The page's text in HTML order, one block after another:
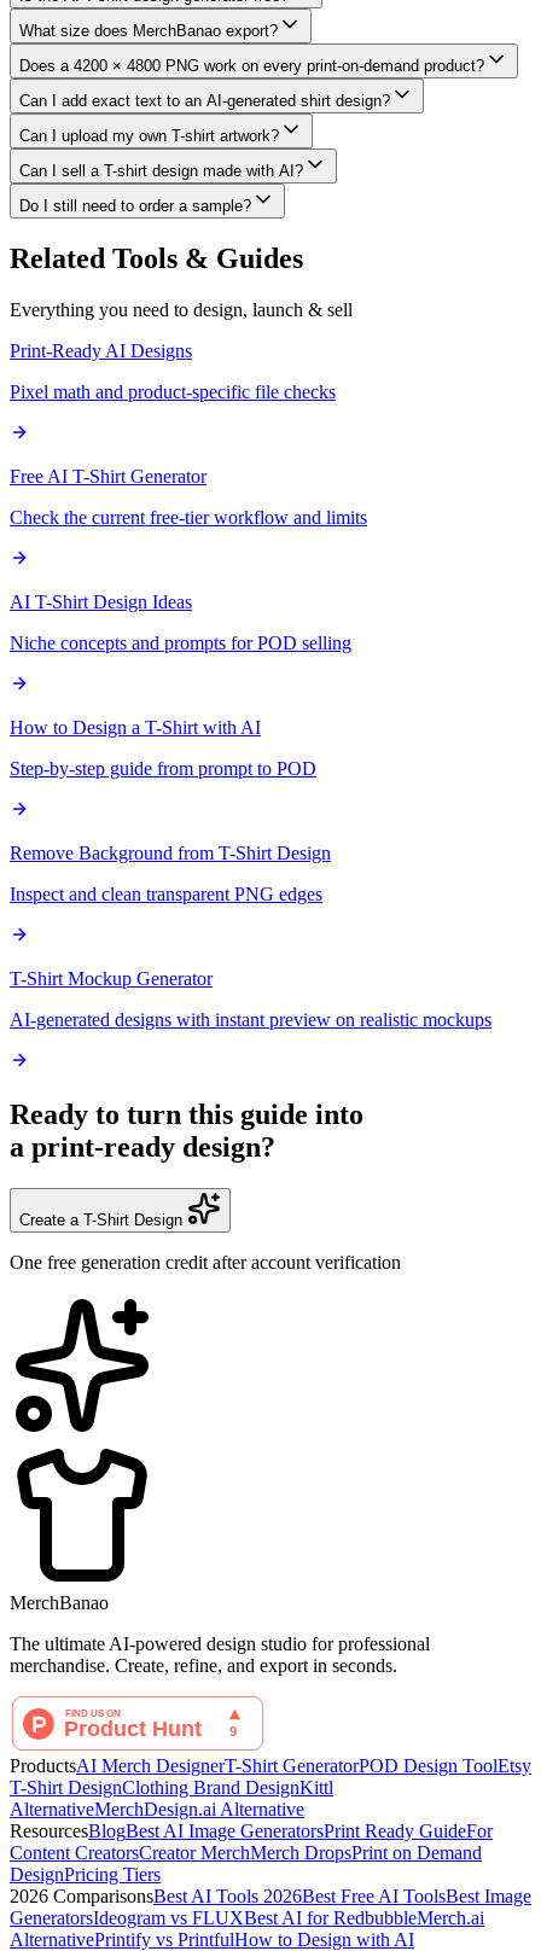
What size does MerchBanao export?
Does a 4200 × 4800 PNG work on every print-on-demand product?
Can I add exact text to an AI-generated shirt design?
Can I upload my own T-shirt artwork?
Can I sell a T-shirt design made with AI?
Do I still need to order a sample?
Related Tools & Guides
Everything you need to design, launch & sell
Print-Ready AI Designs
Pixel math and product-specific file checks
Free AI T-Shirt Generator
Check the current free-tier workflow and limits
AI T-Shirt Design Ideas
Niche concepts and prompts for POD selling
How to Design a T-Shirt with AI
Step-by-step guide from prompt to POD
Remove Background from T-Shirt Design
Inspect and clean transparent PNG edges
T-Shirt Mockup Generator
AI-generated designs with instant preview on realistic mockups
Ready to turn this guide into
a print-ready design?
Create a T-Shirt Design
One free generation credit after account verification
MerchBanao
The ultimate AI-powered design studio for professional
merchandise. Create, refine, and export in seconds.
ProductsAI Merch DesignerT-Shirt GeneratorPOD Design ToolEtsy
T-Shirt DesignClothing Brand DesignKittl
AlternativeMerchDesign.ai Alternative
ResourcesBlogBest AI Image GeneratorsPrint Ready GuideFor
Content CreatorsCreator MerchMerch DropsPrint on Demand
DesignPricing Tiers
2026 ComparisonsBest AI Tools 2026Best Free AI ToolsBest Image
GeneratorsIdeogram vs FLUXBest AI for RedbubbleMerch.ai
AlternativePrintify vs PrintfulHow to Design with AI